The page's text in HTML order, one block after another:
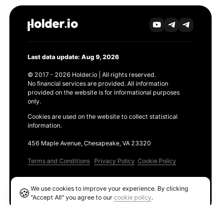
Last data update: Aug 9, 2026
© 2017 - 2026 Holder.io | All rights reserved.
No financial services are provided. All information
provided on the website is for informational purposes
only.
Cookies are used on the website to collect statistical
information.
456 Maple Avenue, Chesapeake, VA 23320
Terms and Conditions Privacy Policy Cookie Policy
🍪We use cookies to improve your experience. By clicking
"Accept All" you agree to ourcookie policy.
Ethereum GAS Tracker